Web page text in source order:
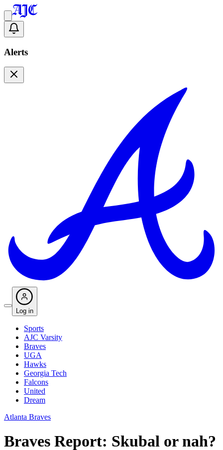
Alerts
Log in
Sports
AJC Varsity
Braves
UGA
Hawks
Georgia Tech
Falcons
United
Dream
Atlanta Braves
Braves Report: Skubal or nah?